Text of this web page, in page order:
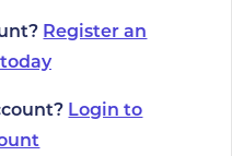
Register an
Login to